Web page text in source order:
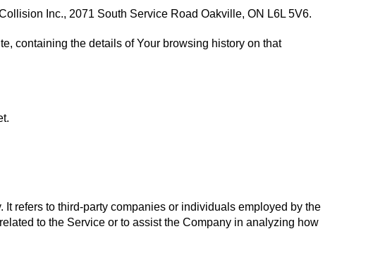
Inc., 2071 South Service Road Oakville, ON L6L 5V6.
containing the details of Your browsing history on that
refers to third-party companies or individuals employed by the
to the Service or to assist the Company in analyzing how